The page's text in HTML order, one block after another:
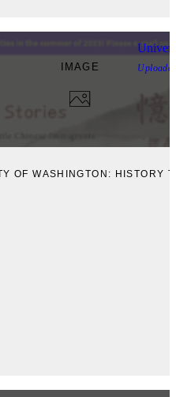
IMAGE
OF WASHINGTON: HISTORY